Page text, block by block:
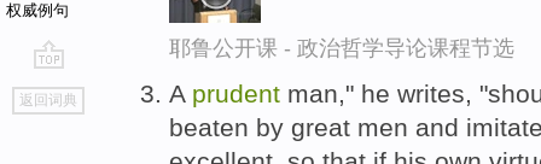
权威例句
go
top
返回词典
耶鲁公开课 - 政治哲学导论课程节选
A prudent man," he writes,
beaten by great men and